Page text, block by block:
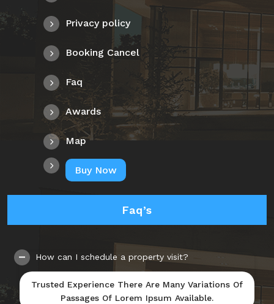
Privacy policy
Booking Cancel
Faq
Awards
Map
Buy Now
Faq’s
How can I schedule a property visit?
Trusted Experience There Are Many Variations Of
Passages Of Lorem Ipsum Available.